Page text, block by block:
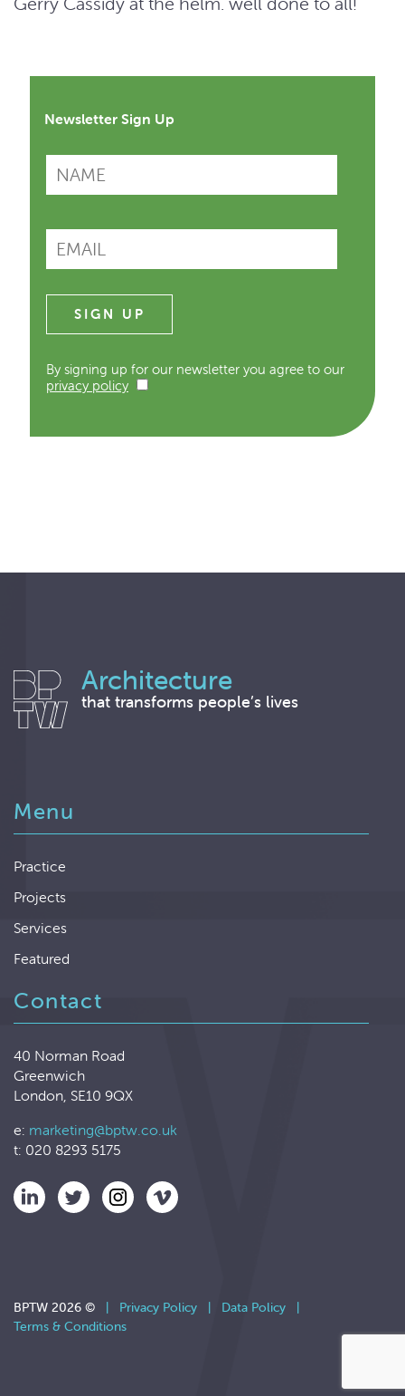
Newsletter Sign Up
By signing up for our newsletter you agree to our
privacy policy
Architecture
that transforms people’s lives
Menu
Practice
Projects
Services
Featured
Contact
40 Norman Road
Greenwich
London, SE10 9QX
e: marketing@bptw.co.uk
t: 020 8293 5175
BPTW 2026 © Privacy Policy Data Policy
Terms & Conditions